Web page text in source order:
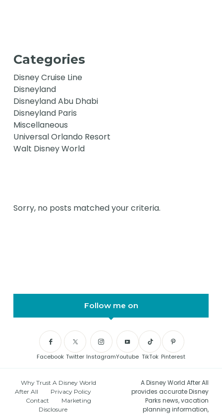
Categories
Disney Cruise Line
Disneyland
Disneyland Abu Dhabi
Disneyland Paris
Miscellaneous
Universal Orlando Resort
Walt Disney World
Sorry, no posts matched your criteria.
Follow me on
Facebook Twitter InstagramYoutube TikTok Pinterest
Why Trust A Disney World
After All
Privacy Policy
Contact
Marketing
Disclosure
A Disney World After All
provides accurate Disney
Parks news, vacation
planning information,